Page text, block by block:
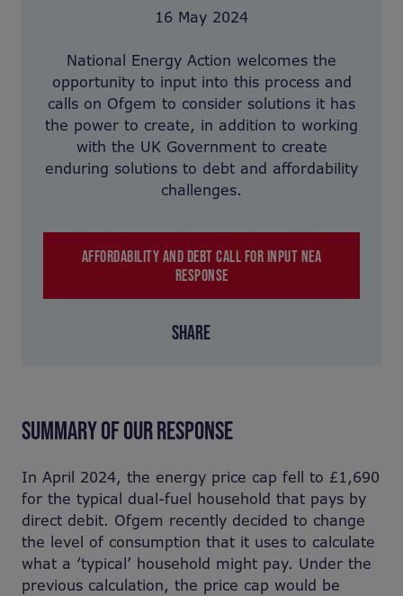
16 May 2024
National Energy Action welcomes the
opportunity to input into this process and
calls on Ofgem to consider solutions it has
the power to create, in addition to working
with the UK Government to create
enduring solutions to debt and affordability
challenges.
AFFORDABILITY AND DEBT CALL FOR INPUT NEA
RESPONSE
SHARE
SUMMARY OF OUR RESPONSE
In April 2024, the energy price cap fell to £1,690
for the typical dual-fuel household that pays by
direct debit. Ofgem recently decided to change
the level of consumption that it uses to calculate
what a ‘typical’ household might pay. Under the
previous calculation, the price cap would be